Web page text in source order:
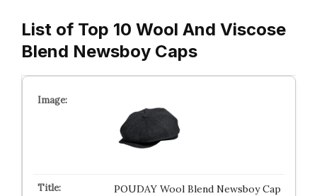
List of Top 10 Wool And Viscose
Blend Newsboy Caps
POUDAY Wool Blend Newsboy Cap